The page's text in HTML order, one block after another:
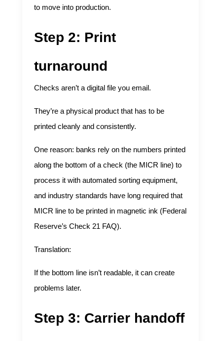
to move into production.
Step 2: Print
turnaround
Checks aren’t a digital file you email.
They’re a physical product that has to be
printed cleanly and consistently.
One reason: banks rely on the numbers printed
along the bottom of a check (the MICR line) to
process it with automated sorting equipment,
and industry standards have long required that
MICR line to be printed in magnetic ink (Federal
Reserve’s Check 21 FAQ).
Translation:
If the bottom line isn’t readable, it can create
problems later.
Step 3: Carrier handoff